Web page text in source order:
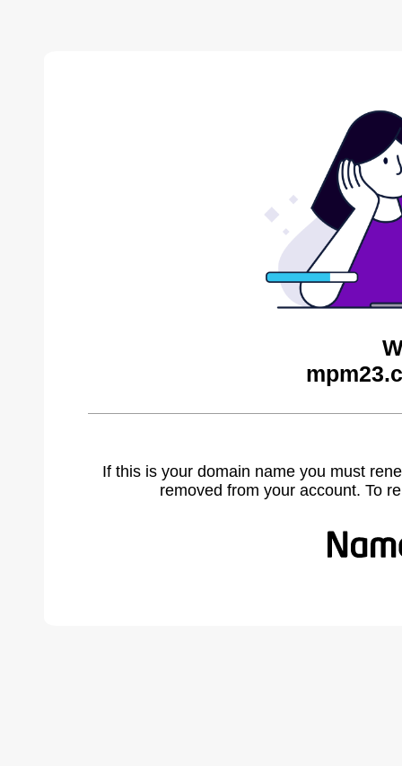
If this is your domain name you must
removed from your account. To